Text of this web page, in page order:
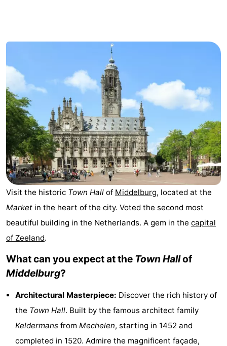
Noordzee
Resort
Vlissingen
Strandpark
Zeeland
-
Vebenabos
-
Westduin
Hotels
Lastminutes
Beach
See
&
do
-
Museums
-
Observation
points
Attractions
Visit the historic Town Hall of Middelburg, located at the
Market in the heart of the city. Voted the second most
beautiful building in the Netherlands. A gem in the capital
of Zeeland.
What can you expect at the Town Hallof
Middelburg?
Architectural Masterpiece: Discover the rich history of
the Town Hall. Built by the famous architect family
Keldermans from Mechelen, starting in 1452 and
completed in 1520. Admire the magnificent façade,